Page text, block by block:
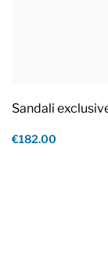
Sandali
€182.00